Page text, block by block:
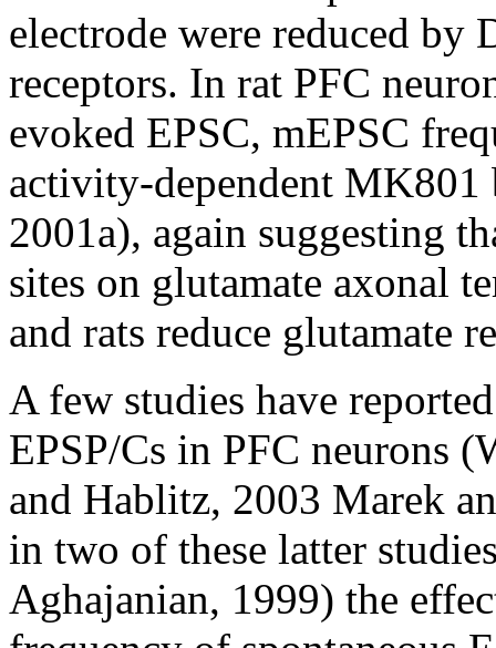
electrode were reduced
receptors. In rat PFC
evoked EPSC, mEPSC
activity-dependent MK801
2001a), again suggesting
sites on glutamate axonal
and rats reduce glutamate
A few studies have
EPSP/Cs in PFC neurons
and Hablitz, 2003 Marek
in two of these latter
Aghajanian, 1999) the